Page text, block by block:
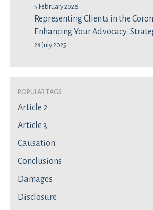
5 February 2026
Representing Clients in the
Enhancing Your Advocacy:
28 July 2025
Popular Tags
Article 2
Article 3
Causation
Conclusions
Damages
Disclosure